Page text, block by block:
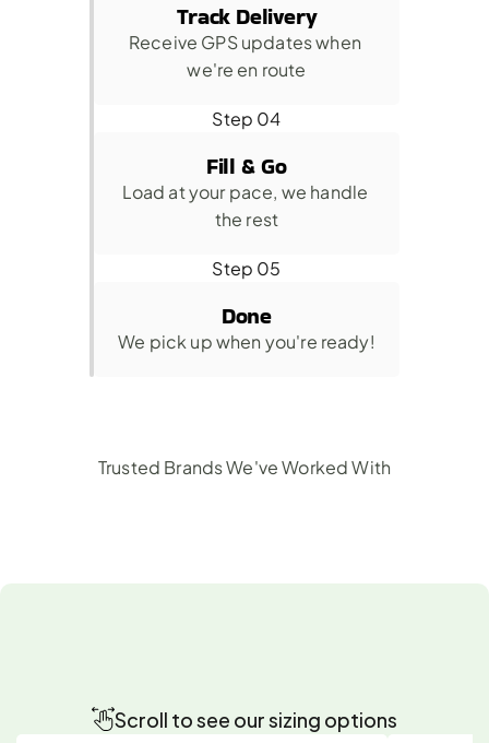
Track Delivery
Receive GPS updates when
we're en route
Step 05
Done
We pick up when you're ready!
Step 04
Fill & Go
Load at your pace, we handle
the rest
Trusted Brands We've Worked With
forScroll to see our sizing options